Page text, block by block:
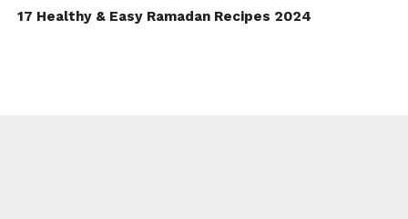
17 Healthy & Easy Ramadan Recipes 2024